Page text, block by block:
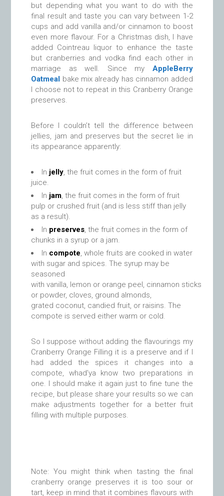
but depending what you want to do with the
final result and taste you can vary between 1-2
cups and add vanilla and/or cinnamon to boost
even more flavour. For a Christmas dish, I have
added Cointreau liquor to enhance the taste
but cranberries and vodka find each other in
marriage as well. Since my AppleBerry
Oatmeal bake mix already has cinnamon added
I choose not to repeat in this Cranberry Orange
preserves.
Before I couldn’t tell the difference between
jellies, jam and preserves but the secret lie in
its appearance apparently:
In jelly, the fruit comes in the form of fruit
juice.
In jam, the fruit comes in the form of fruit
pulp or crushed fruit (and is less stiff than jelly
as a result).
In preserves, the fruit comes in the form of
chunks in a syrup or a jam.
In compote, whole fruits are cooked in water
with sugar and spices. The syrup may be
seasoned
with vanilla, lemon or orange peel, cinnamon sticks
or powder, cloves, ground almonds,
grated coconut, candied fruit, or raisins. The
compote is served either warm or cold.
So I suppose without adding the flavourings my
Cranberry Orange Filling it is a preserve and if I
had added the spices it changes into a
compote, whad’ya know two preparations in
one. I should make it again just to fine tune the
recipe, but please share your results so we can
make adjustments together for a better fruit
filling with multiple purposes.
Note: You might think when tasting the final
cranberry orange preserves it is too sour or
tart, keep in mind that it combines flavours with